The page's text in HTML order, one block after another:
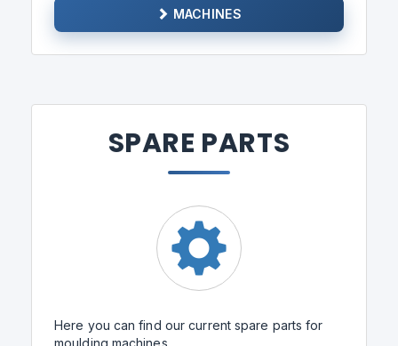
MACHINES
SPARE PARTS
Here you can find our current spare parts for
moulding machines